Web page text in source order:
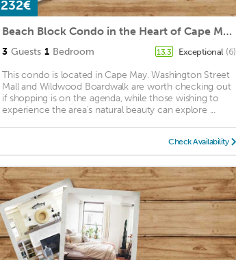
232€
Beach Block Condo in the Heart of Cape May. Right by Washington St. Mall
3 Guests 1 Bedroom 13.3 Exceptional (6)
This condo is located in Cape May. Washington Street
Mall and Wildwood Boardwalk are worth checking out
if shopping is on the agenda, while those wishing to
experience the area's natural beauty can explore ...
Check Availability